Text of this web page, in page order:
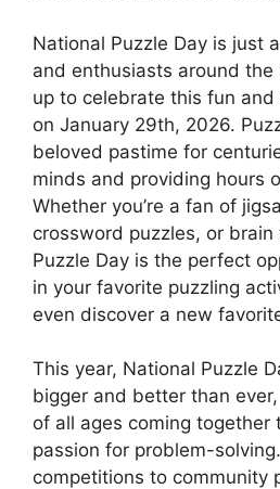
National Puzzle Day is just
and enthusiasts around the
up to celebrate this fun
on January 29th, 2026.
beloved pastime for
minds and providing hours
Whether you’re a fan of
crossword puzzles, or
Puzzle Day is the perfect
in your favorite puzzling
even discover a new
This year, National Puzzle
bigger and better than
of all ages coming together
passion for problem-
competitions to community